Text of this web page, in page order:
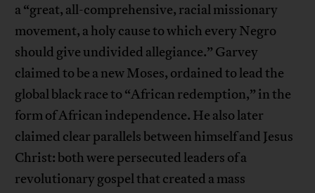
a “great, all-comprehensive, racial missionary
movement, a holy cause to which every Negro
should give undivided allegiance.” Garvey
claimed to be a new Moses, ordained to lead the
global black race to “African redemption,” in the
form of African independence. He also later
claimed clear parallels between himself and Jesus
Christ: both were persecuted leaders of a
revolutionary gospel that created a mass